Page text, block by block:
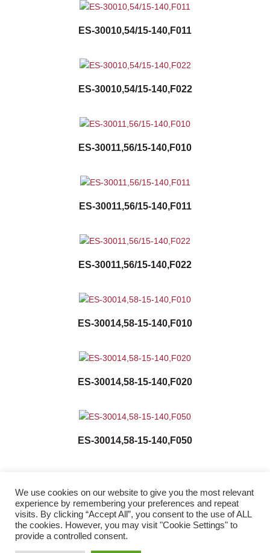
ES-30010,54/15-140,F011
ES-30010,54/15-140,F022
ES-30011,56/15-140,F010
ES-30011,56/15-140,F011
ES-30011,56/15-140,F022
ES-30014,58-15-140,F010
ES-30014,58-15-140,F020
ES-30014,58-15-140,F050
TwitterFacebook
We use cookies on our website to give you the most relevant
experience by remembering your preferences and repeat
visits. By clicking “Accept All”, you consent to the use of ALL
the cookies. However, you may visit "Cookie Settings" to
provide a controlled consent.